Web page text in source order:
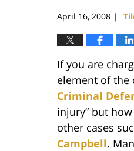
April 16, 2008 |
If you are
element of the
Criminal
injury” but
other cases
Campbell.